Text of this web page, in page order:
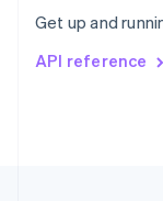
Get up and
API reference
Svenska English
DeutschFrançais